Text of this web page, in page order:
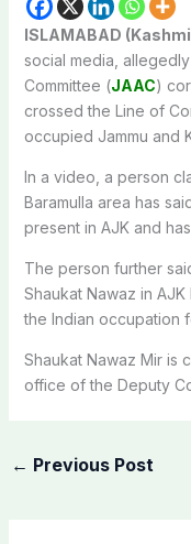
ISLAMABAD
social media,
Committee (JAAC)
crossed the Line of
occupied Jammu and
In a video, a person
Baramulla area has
present in AJK and
The person further
Shaukat Nawaz in
the Indian occupation
Shaukat Nawaz Mir is
office of the Deputy
← Previous Post